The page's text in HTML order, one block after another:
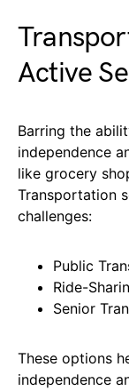
Active
Barring the
independence
like grocery
Transportation
challenges:
Public
Ride-
Senior
These options
independence